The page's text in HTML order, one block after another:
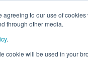
to our use of
through other media.
.
cookie will be used in your
Pages This